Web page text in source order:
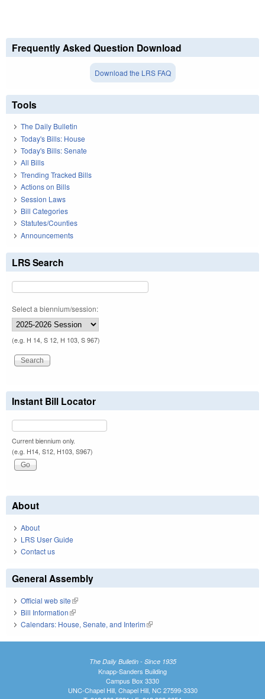
Frequently Asked Question Download
Download the LRS FAQ
Tools
The Daily Bulletin
Today's Bills: House
Today's Bills: Senate
All Bills
Trending Tracked Bills
Actions on Bills
Session Laws
Bill Categories
Statutes/Counties
Announcements
LRS Search
Select a biennium/session:
(e.g. H 14, S 12, H 103, S 967)
Instant Bill Locator
Current biennium only.
(e.g. H14, S12, H103, S967)
About
About
LRS User Guide
Contact us
General Assembly
Official web site(link is external)
Bill Information(link is external)
Calendars: House, Senate, and Interim(link is external)
The Daily Bulletin - Since 1935
Knapp-Sanders Building
Campus Box 3330
UNC-Chapel Hill, Chapel Hill, NC 27599-3330